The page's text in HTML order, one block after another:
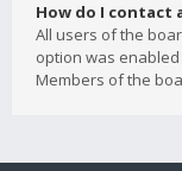
How do I contact
All users of the
option was
Members of the